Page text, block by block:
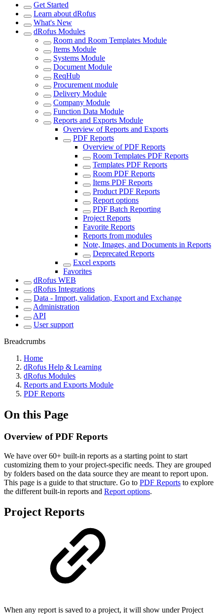
Get Started
Learn about dRofus
What's New
dRofus Modules
Room and Room Templates Module
Items Module
Systems Module
Document Module
ReqHub
Procurement module
Delivery Module
Company Module
Function Data Module
Reports and Exports Module
Overview of Reports and Exports
PDF Reports
Overview of PDF Reports
Room Templates PDF Reports
Templates PDF Reports
Room PDF Reports
Items PDF Reports
Product PDF Reports
Report options
PDF Batch Reporting
Project Reports
Favorite Reports
Reports from modules
Note, Images, and Documents in Reports
Deprecated Reports
Excel exports
Favorites
dRofus WEB
dRofus Integrations
Data - Import, validation, Export and Exchange
Administration
API
User support
Breadcrumbs
Home
dRofus Help & Learning
dRofus Modules
Reports and Exports Module
PDF Reports
On this Page
Overview of PDF Reports
We have over 60+ built-in reports as a starting point to start
customizing them to your project-specific needs. They are grouped
by folders based on the data source they are meant to report upon.
This page is a guide to that structure. Go to PDF Reports to explore
the different built-in reports and Report options.
Project Reports
When any report is saved to a project, it will show under Project